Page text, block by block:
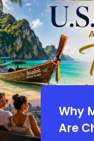
Why
Are